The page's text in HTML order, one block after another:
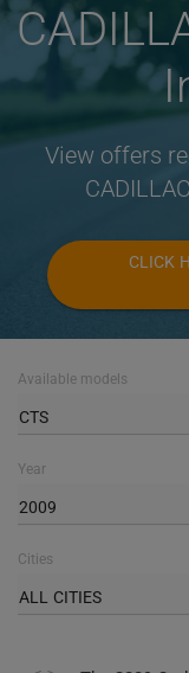
View offers
CLICK
Available models
CTS
Year
2009
Cities
ALL CITIES